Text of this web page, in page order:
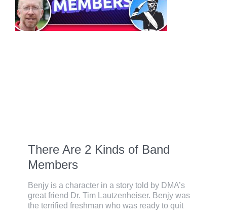
There Are 2 Kinds of Band
Members
Benjy is a character in a story told by DMA’s
great friend Dr. Tim Lautzenheiser. Benjy was
the terrified freshman who was ready to quit